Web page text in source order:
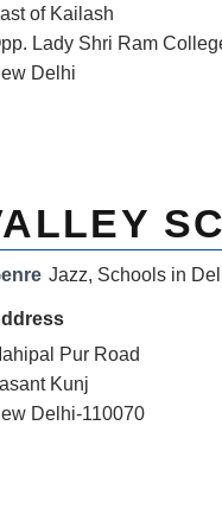
of Kailash
Lady Shri Ram
Delhi
Jazz, Schools in
Pur Road
Kunj
Delhi-110070